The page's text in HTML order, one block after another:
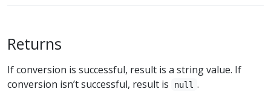
Returns
If conversion is successful, result is a string value. If
conversion isn’t successful, result is
null .